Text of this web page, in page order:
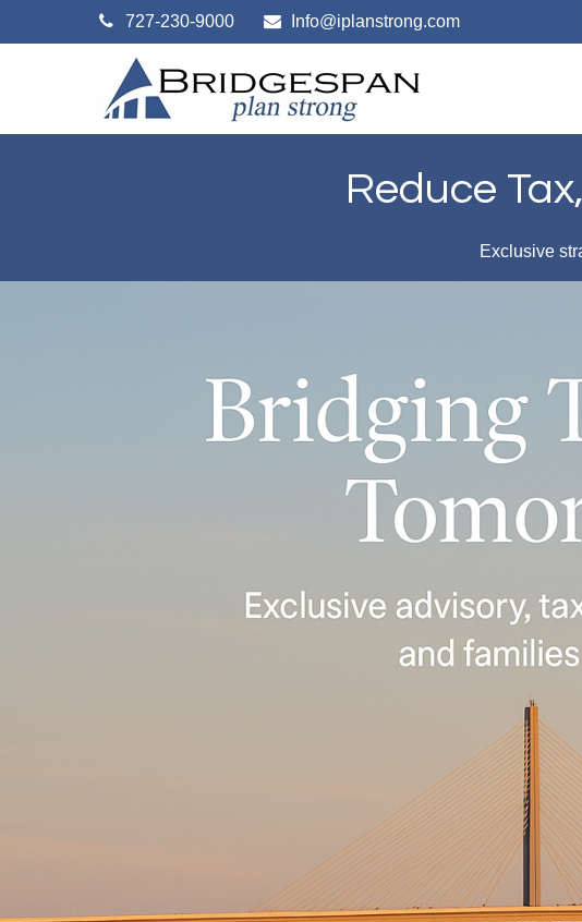
727-230-9000 Info@iplanstrong.com
Reduce
Exclusive